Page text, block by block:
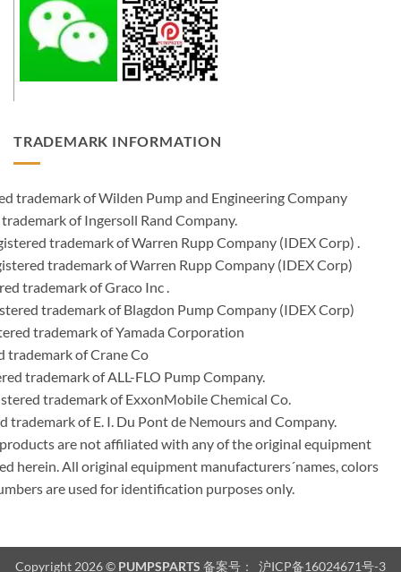
TRADEMARK INFORMATION
trademark of Wilden Pump and Engineering Company
of Ingersoll Rand Company.
trademark of Warren Rupp Company (IDEX Corp) .
trademark of Warren Rupp Company (IDEX Corp)
trademark of Graco Inc .
trademark of Blagdon Pump Company (IDEX Corp)
trademark of Yamada Corporation
trademark of Crane Co
trademark of ALL-FLO Pump Company.
trademark of ExxonMobile Chemical Co.
of E. I. Du Pont de Nemours and Company.
are not affiliated with any of the original equipment
herein. All original equipment manufacturers´names, colors
are used for identification purposes only.
Copyright 2026 © PUMPSPARTS 备案号： 沪ICP备16024671号-3